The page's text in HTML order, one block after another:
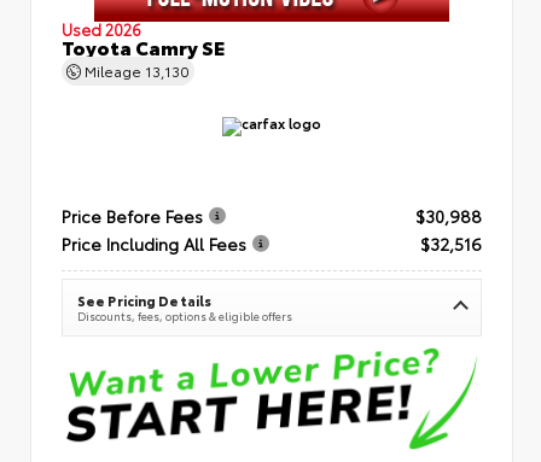
Used 2026
Toyota Camry SE
Mileage 13,130
Price Before Fees
$30,988
Price Including All Fees
$32,516
See Pricing Details
Discounts, fees, options & eligible offers